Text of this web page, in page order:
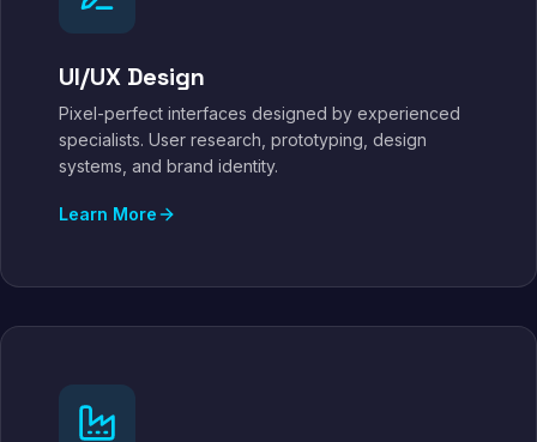
UI/UX Design
Pixel-perfect interfaces designed by experienced
specialists. User research, prototyping, design
systems, and brand identity.
Learn More